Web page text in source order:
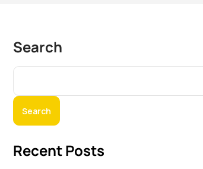
Search
Search
Recent Posts